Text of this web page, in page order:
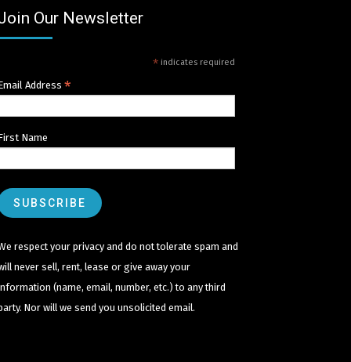
Our Newsletter
* indicates required
Address*
Name
respect your privacy and do not tolerate spam and
never sell, rent, lease or give away your
(name, email, number, etc.) to any third
Nor will we send you unsolicited email.